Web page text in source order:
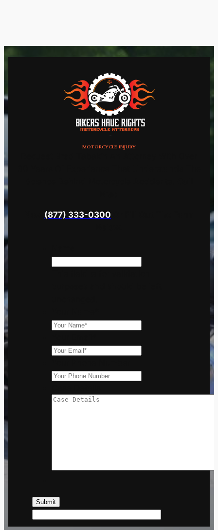
MOTORCYCLE INJURY
(877) 333-0300